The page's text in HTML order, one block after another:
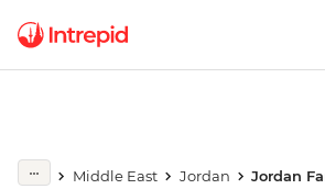
Middle East Jordan Jordan